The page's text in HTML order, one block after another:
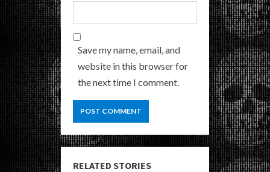
Save my name, email, and
website in this browser for
the next time I comment.
RELATED STORIES